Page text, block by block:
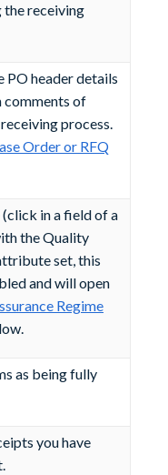
the receiving
PO header details
comments of
process.
Order or RFQ
in a field of a
theQuality
set, this
and will open
Regime
as being fully
you have